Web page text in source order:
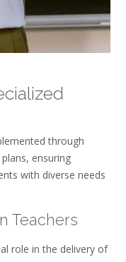
through
ensuring
with diverse needs
Teachers
role in the delivery of